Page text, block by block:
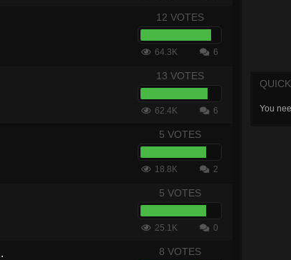
12 VOTES
64.3K 6
13 VOTES
62.4K 6
5 VOTES
18.8K 2
5 VOTES
25.1K 0
8 VOTES
You